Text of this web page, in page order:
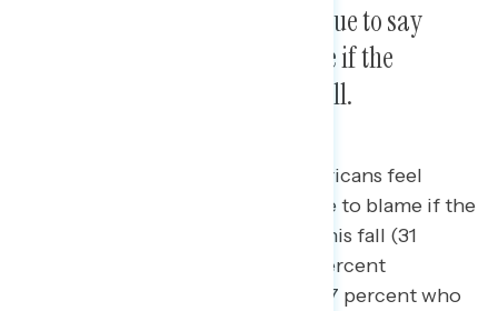
A plurality of Americans continue to say
Republicans are more to blame if the
government shuts down this fall.
Currently, by 5 points, more Americans feel
Republicans in Congress are more to blame if the
government were to shut down this fall (31
percent Biden/Democrats – 36 percent
Republicans, with an additional 27 percent who